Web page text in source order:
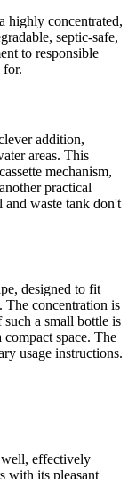
highly concentrated,
septic-safe,
to responsible
for.
addition,
areas. This
mechanism,
practical
waste tank don't
designed to fit
The concentration is
a small bottle is
space. The
usage instructions.
effectively
with its pleasant